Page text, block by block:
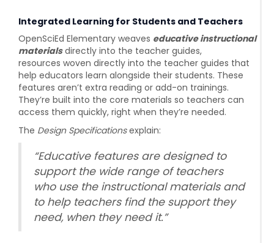
Integrated Learning for Students and Teachers
OpenSciEd Elementary weaves educative instructional
materialsdirectly into the teacher guides,
resources woven directly into the teacher guides that
help educators learn alongside their students. These
features aren’t extra reading or add-on trainings.
They’re built into the core materials so teachers can
access them quickly, right when they’re needed.
The Design Specificationsexplain:
“Educative features are designed to
support the wide range of teachers
who use the instructional materials and
to help teachers find the support they
need, when they need it.”